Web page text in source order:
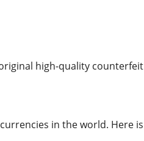
high-quality counterfeit
in the world. Here